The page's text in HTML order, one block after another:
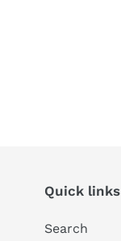
Quick links
Search